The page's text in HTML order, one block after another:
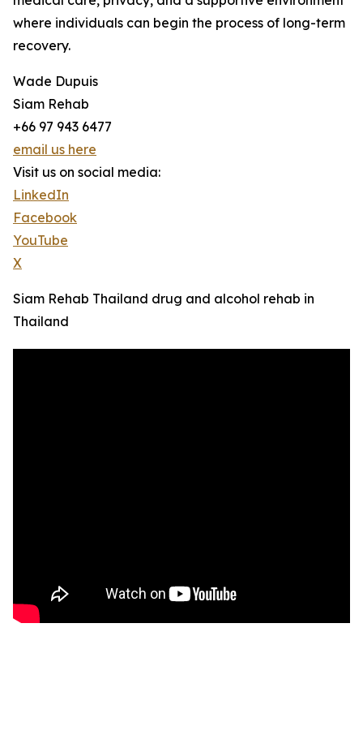
where individuals can begin the process of long-term
recovery.
Wade Dupuis
Siam Rehab
+66 97 943 6477
email us here
Visit us on social media:
LinkedIn
Facebook
YouTube
X
Siam Rehab Thailand drug and alcohol rehab in
Thailand